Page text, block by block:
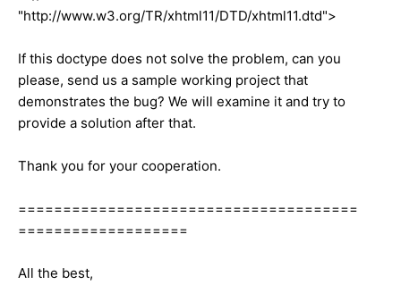
"http://www.w3.org/TR/xhtml11/DTD/xhtml11.dtd">
If this doctype does not solve the problem, can you
please, send us a sample working project that
demonstrates the bug? We will examine it and try to
provide a solution after that.
Thank you for your cooperation.
======================================
===================
All the best,